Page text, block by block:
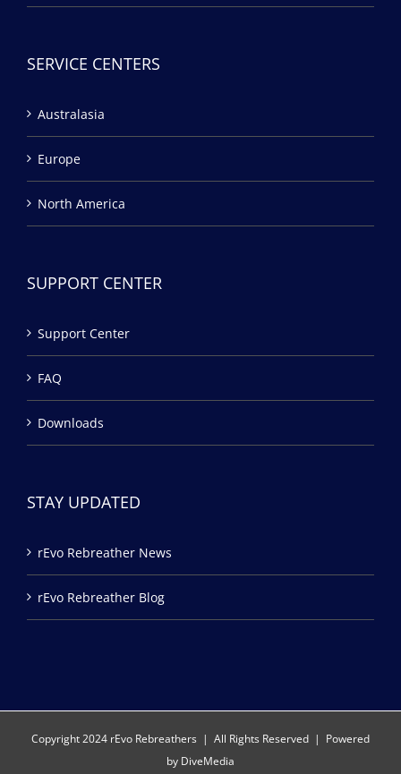
SERVICE CENTERS
Australasia
Europe
North America
SUPPORT CENTER
Support Center
FAQ
Downloads
STAY UPDATED
rEvo Rebreather News
rEvo Rebreather Blog
Copyright 2024 rEvo Rebreathers | All Rights Reserved | Powered
by DiveMedia